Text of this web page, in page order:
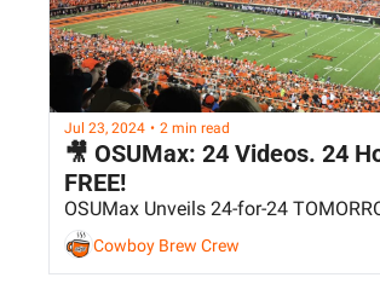
Jul 23, 2024 • 2 min read
🎥 OSUMax: 24 Videos. 24
FREE!
OSUMax Unveils 24-for-24
Cowboy Brew Crew